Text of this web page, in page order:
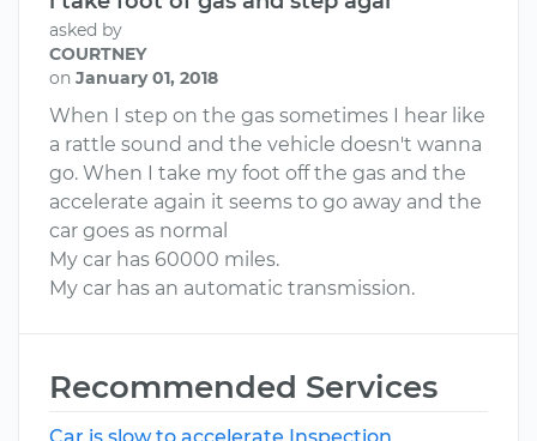
asked by
COURTNEY
on January 01, 2018
When I step on the gas sometimes I hear like
a rattle sound and the vehicle doesn't wanna
go. When I take my foot off the gas and the
accelerate again it seems to go away and the
car goes as normal
My car has 60000 miles.
My car has an automatic transmission.
Recommended Services